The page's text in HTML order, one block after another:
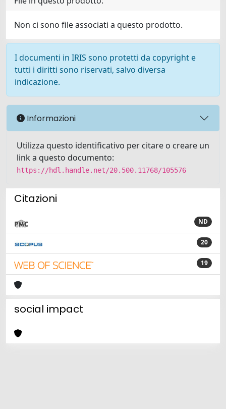
Non ci sono file associati a questo prodotto.
I documenti in IRIS sono protetti da copyright e
tutti i diritti sono riservati, salvo diversa
indicazione.
Informazioni
Utilizza questo identificativo per citare o creare un
link a questo documento:
https://hdl.handle.net/20.500.11768/105576
Citazioni
ND
20
19
social impact